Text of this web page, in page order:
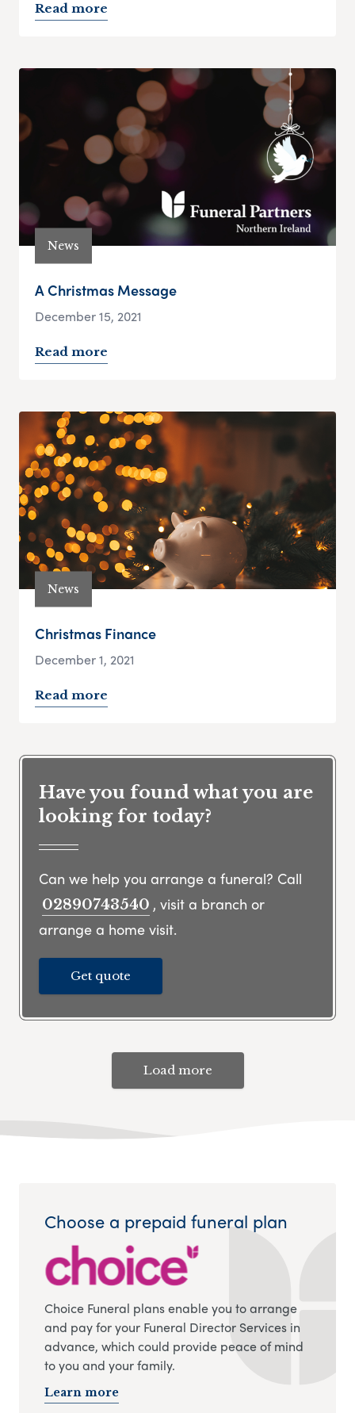
Read more
News
A Christmas Message
December 15, 2021
Read more
News
Christmas Finance
December 1, 2021
Read more
Have you found what you are
looking for today?
Can we help you arrange a funeral? Call
02890743540 , visit a branch or
arrange a home visit.
Get quote
Load more
Choose a prepaid funeral plan
Choice Funeral plans enable you to arrange
and pay for your Funeral Director Services in
advance, which could provide peace of mind
to you and your family.
Learn more